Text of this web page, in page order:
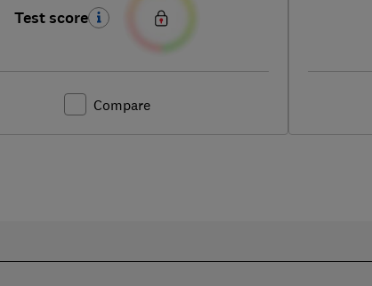
Test score
Compare